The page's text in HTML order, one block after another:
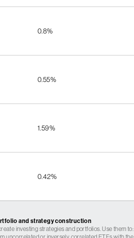
0.8%
0.55%
1.59%
0.42%
and strategy construction
investing strategies and portfolios. Use them to: